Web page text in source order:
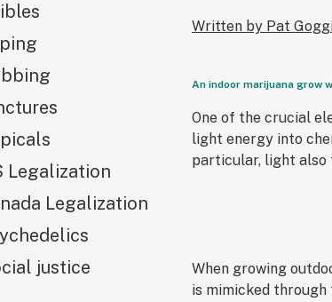
Legalization
Legalization
justice
Written by Pat
An indoor marijuana grow
One of the crucial
light energy into
particular, light also
When growing
is mimicked